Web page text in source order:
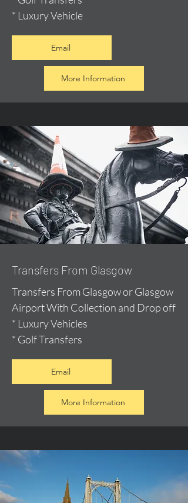
* Luxury Vehicle
Email
More Information
Transfers From Glasgow
Transfers From Glasgow or Glasgow
Airport With Collection and Drop off
* Luxury Vehicles
* Golf Transfers
Email
More Information